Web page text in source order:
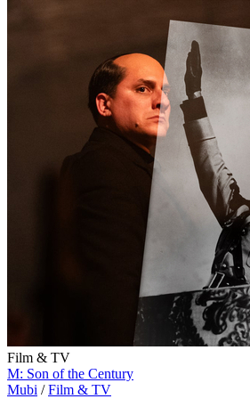
Film & TV
M: Son of the Century
Mubi / Film & TV